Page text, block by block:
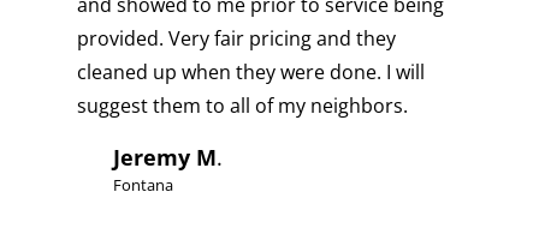
provided. Very fair pricing and they
cleaned up when they were done. I will
suggest them to all of my neighbors.
Jeremy M.
Fontana